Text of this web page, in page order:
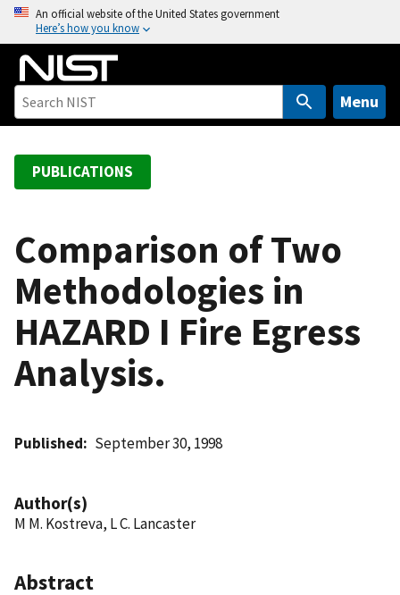
o
An official website of the United States government
Here’s how you know
Menu
PUBLICATIONS
Comparison of Two
Methodologies in
HAZARD I Fire Egress
Analysis.
Published September 30, 1998
Author(s)
M M. Kostreva, L C. Lancaster
Abstract